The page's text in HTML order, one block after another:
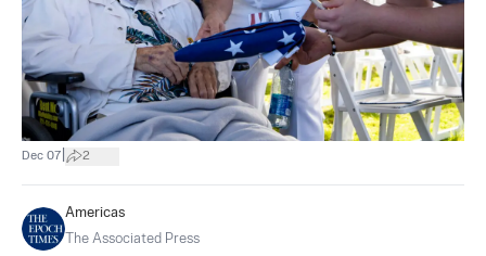
Dec 07 2
Americas
The Associated Press